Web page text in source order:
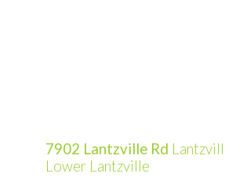
7902 Lantzville Rd
Lower Lantzville